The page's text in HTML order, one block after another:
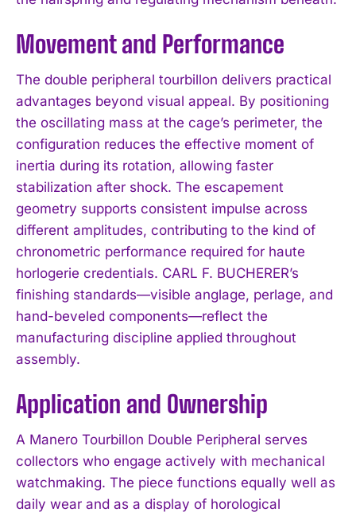
Movement and Performance
The double peripheral tourbillon delivers practical
advantages beyond visual appeal. By positioning
the oscillating mass at the cage’s perimeter, the
configuration reduces the effective moment of
inertia during its rotation, allowing faster
stabilization after shock. The escapement
geometry supports consistent impulse across
different amplitudes, contributing to the kind of
chronometric performance required for haute
horlogerie credentials. CARL F. BUCHERER’s
finishing standards—visible anglage, perlage, and
hand-beveled components—reflect the
manufacturing discipline applied throughout
assembly.
Application and Ownership
A Manero Tourbillon Double Peripheral serves
collectors who engage actively with mechanical
watchmaking. The piece functions equally well as
daily wear and as a display of horological